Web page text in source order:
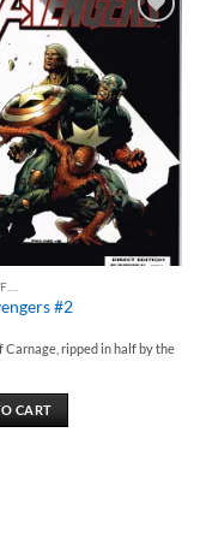
#2
Carnage, ripped in half by the
CART